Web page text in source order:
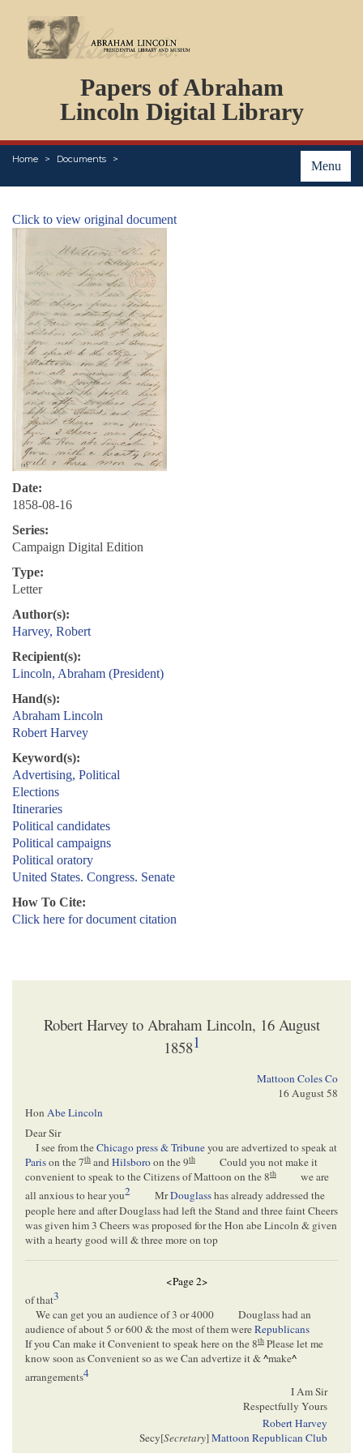
Papers of Abraham
Lincoln Digital Library
Menu
Home Documents
PERSONS
ORGANIZATIONS
EVENTS
PLACES
Click to view original document
Date:
1858-08-16
Series:
Campaign Digital Edition
Type:
Letter
Author(s):
Harvey, Robert
Recipient(s):
Lincoln, Abraham (President)
Hand(s):
Abraham Lincoln
Robert Harvey
Keyword(s):
Advertising, Political
Elections
Itineraries
Political candidates
Political campaigns
Political oratory
United States. Congress. Senate
How To Cite:
Click here for document citation
Robert Harvey to Abraham Lincoln, 16 August
18581
Mattoon Coles Co
16 August 58
Hon Abe Lincoln
Dear Sir
I see from theChicago press & Tribuneyou are advertized to speak at
Parison the 7th andHilsboroon the 9th
Could you not make it
convenient to speak to the Citizens of Mattoon on the 8th
we are
all anxious to hear you2 MrDouglasshas already addressed the
people here and after Douglass had left the Stand and three faint Cheers
was given him 3 Cheers was proposed for the Hon abe Lincoln & given
with a hearty good will & three more on top
<Page 2>
of that3
We can get you an audience of 3 or 4000
Douglass had an
audience of about 5 or 600 & the most of them wereRepublicans
If you Can make it Convenient to speak here on the 8th Please let me
know soon as Convenient so as we Can advertize it &^make^
arrangements4
I Am Sir
Respectfully Yours
Robert Harvey
Secy[Secretary]Mattoon Republican Club